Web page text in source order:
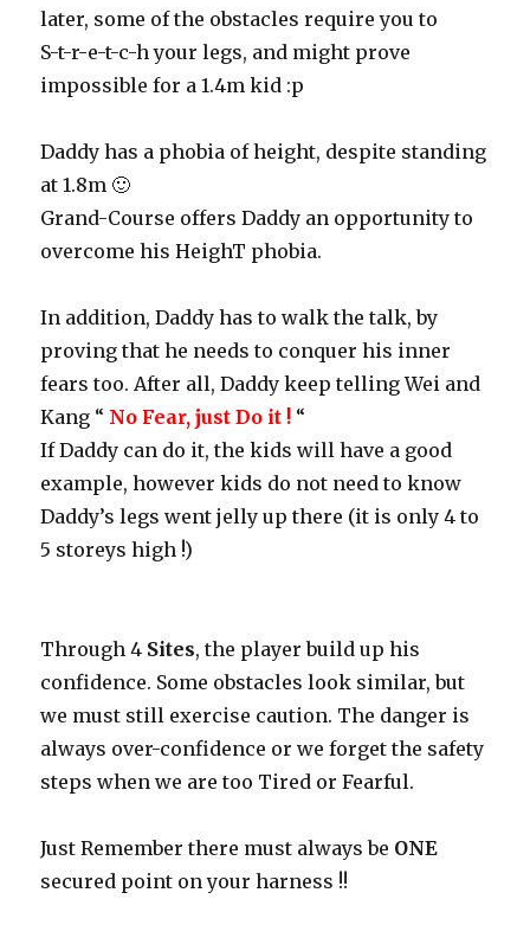
later, some of the obstacles require you to
S-t-r-e-t-c-h your legs, and might prove
impossible for a 1.4m kid :p
Daddy has a phobia of height, despite standing
at 1.8m 🙂
Grand-Course offers Daddy an opportunity to
overcome his HeighT phobia.
In addition, Daddy has to walk the talk, by
proving that he needs to conquer his inner
fears too. After all, Daddy keep telling Wei and
Kang “ No Fear, just Do it ! “
If Daddy can do it, the kids will have a good
example, however kids do not need to know
Daddy’s legs went jelly up there (it is only 4 to
5 storeys high !)
Through 4 Sites, the player build up his
confidence. Some obstacles look similar, but
we must still exercise caution. The danger is
always over-confidence or we forget the safety
steps when we are too Tired or Fearful.
Just Remember there must always be ONE
secured point on your harness !!